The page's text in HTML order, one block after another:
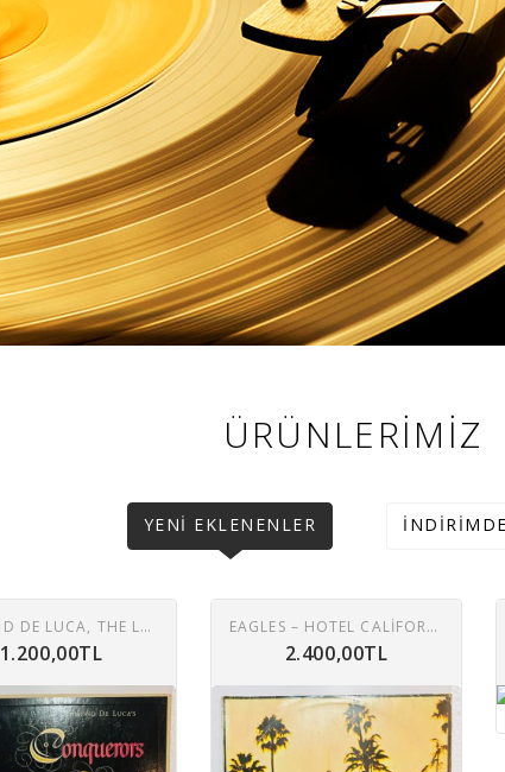
ÜRÜNLERIMIZ
YENI EKLENENLER
EDMOND DE LUCA, THE LONDON PHILHARMONIC ORCHESTRA* AND CHORUS*, REINHARD LINZ – CONQUERORS OF THE AGES LP
1.200,00TL
EAGLES – HOTEL CALIFORNIA LP
2.400,00TL